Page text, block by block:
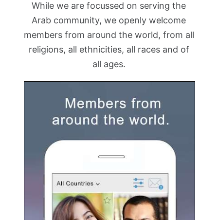
While we are focussed on serving the
Arab community, we openly welcome
members from around the world, from all
religions, all ethnicities, all races and of
all ages.